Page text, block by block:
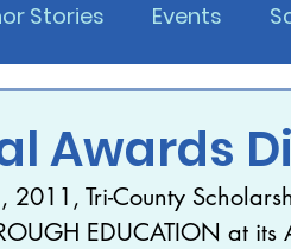
Stories Events
Galleries
Awards
2011, Tri-County
EDUCATION at